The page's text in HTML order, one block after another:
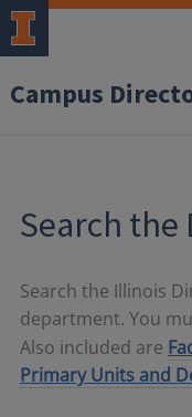
Campus
Search
Search the Illinois
department. You
Also included are
Primary Units and